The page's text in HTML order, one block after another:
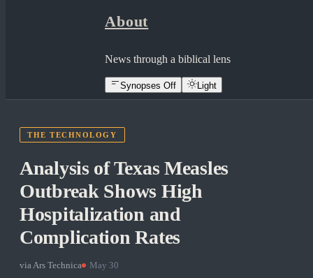
About
News through a biblical lens
Synopses Off Light
THE TECHNOLOGY
Analysis of Texas Measles
Outbreak Shows High
Hospitalization and
Complication Rates
viaArs Technica May 30